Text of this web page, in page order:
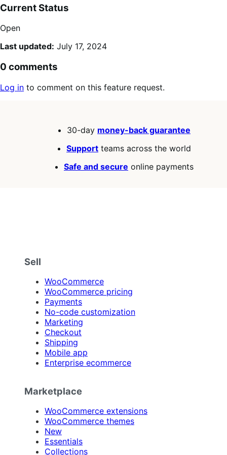
Current Status
Open
Last updated: July 17, 2024
0 comments
Log in to comment on this feature request.
30-day money-back guarantee
Support teams across the world
Safe and secure online payments
Sell
WooCommerce
WooCommerce pricing
Payments
No-code customization
Marketing
Checkout
Shipping
Mobile app
Enterprise ecommerce
Marketplace
WooCommerce extensions
WooCommerce themes
New
Essentials
Collections